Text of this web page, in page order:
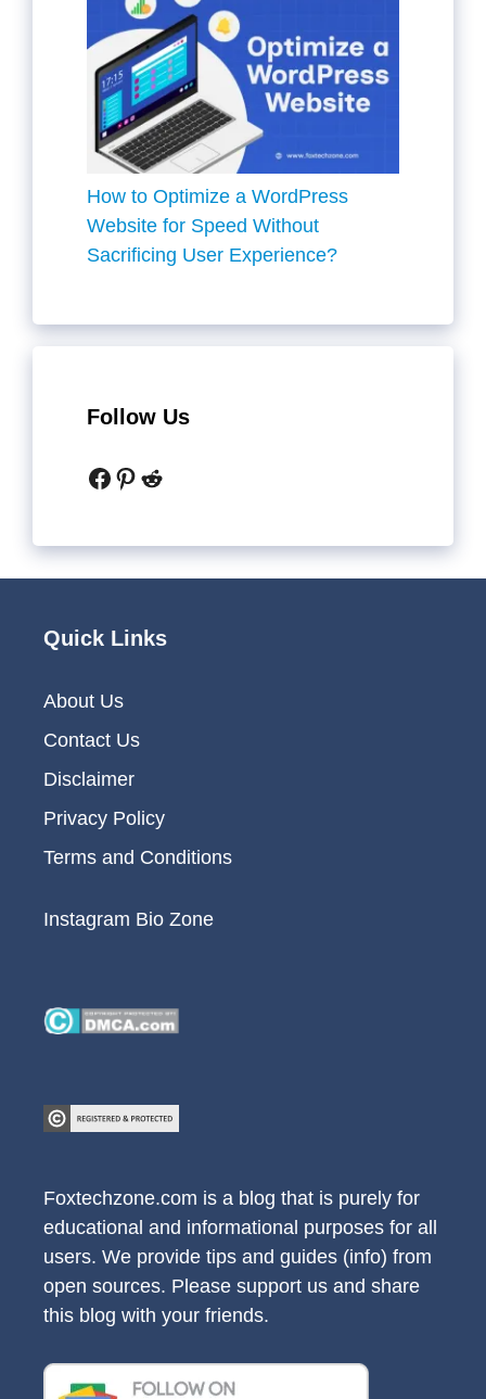
How to Optimize a WordPress
Website for Speed Without
Sacrificing User Experience?
Follow Us
Facebook
Pinterest
Reddit
Quick Links
About Us
Contact Us
Disclaimer
Privacy Policy
Terms and Conditions
Instagram Bio Zone
Foxtechzone.com is a blog that is purely for
educational and informational purposes for all
users. We provide tips and guides (info) from
open sources. Please support us and share
this blog with your friends.